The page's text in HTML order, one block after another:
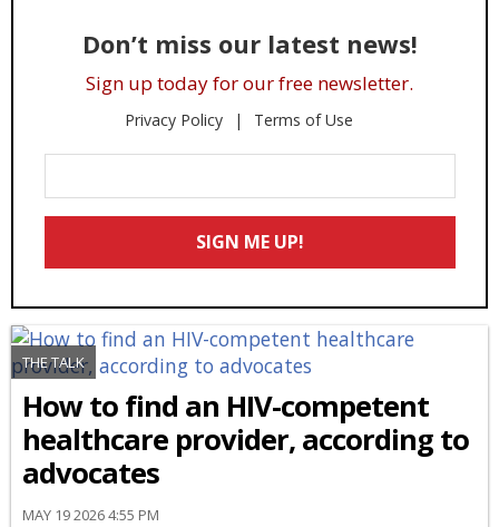
Don’t miss our latest news!
Sign up today for our free newsletter.
Privacy Policy Terms of Use
Your
Email
SIGN ME UP!
THE TALK
How to find an HIV-competent
healthcare provider, according to
advocates
MAY 19 2026 4:55 PM